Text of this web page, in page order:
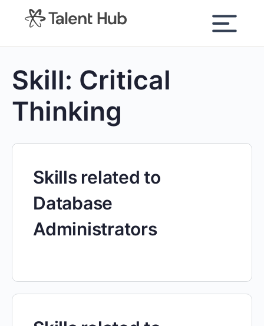
content
Skill: Critical
Thinking
Skills related to
Database
Administrators